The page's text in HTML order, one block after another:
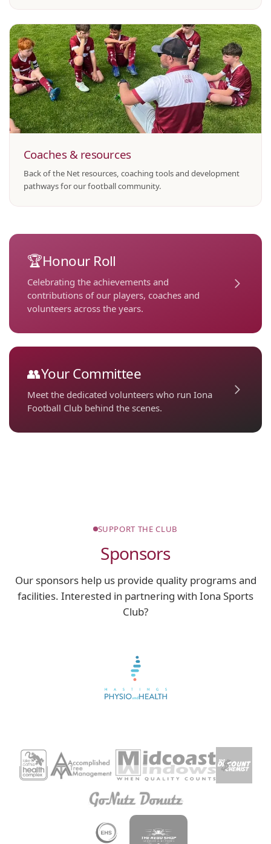
Coaches & resources
Back of the Net resources, coaching tools and development
pathways for our football community.
🏆Honour Roll
Celebrating the achievements and
contributions of our players, coaches and
volunteers across the years.
👥Your Committee
Meet the dedicated volunteers who run Iona
Football Club behind the scenes.
SUPPORT THE CLUB
Sponsors
Our sponsors help us provide quality programs and
facilities. Interested in partnering with Iona Sports
Club?